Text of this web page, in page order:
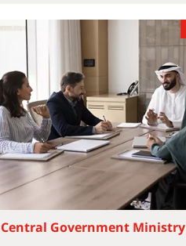
Central Government Ministry